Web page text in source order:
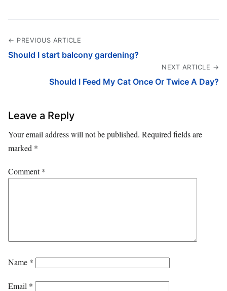
← PREVIOUS ARTICLE
Should I start balcony gardening?
NEXT ARTICLE →
Should I Feed My Cat Once Or Twice A Day?
Leave a Reply
Your email address will not be published. Required fields are
marked *
Comment*
Name *
Email *